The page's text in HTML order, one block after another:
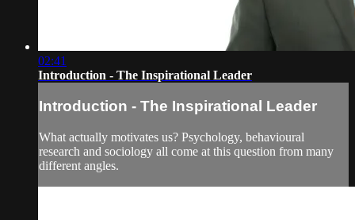
02:41
Introduction - The Inspirational Leader
Introduction - The Inspirational Leader
What actually motivates us? Psychology, behavioural
research and sociology all come at this question from many
different angles.